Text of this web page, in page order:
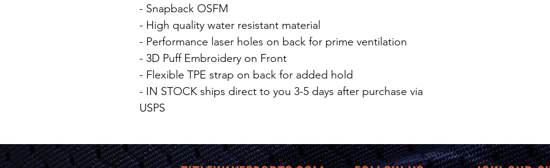
- Snapback OSFM
- High quality water resistant material
- Performance laser holes on back for prime ventilation
- 3D Puff Embroidery on Front
- Flexible TPE strap on back for added hold
- IN STOCK ships direct to you 3-5 days after purchase via
USPS